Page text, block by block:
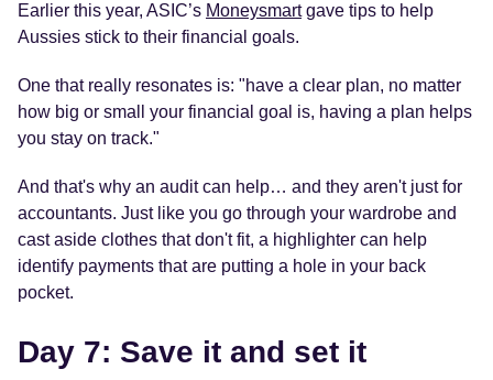
Earlier this year, ASIC’s Moneysmartgave tips to help
Aussies stick to their financial goals.
One that really resonates is: "have a clear plan, no matter
how big or small your financial goal is, having a plan helps
you stay on track."
And that's why an audit can help… and they aren't just for
accountants. Just like you go through your wardrobe and
cast aside clothes that don't fit, a highlighter can help
identify payments that are putting a hole in your back
pocket.
Day 7: Save it and set it